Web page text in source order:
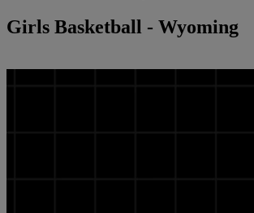
Girls Basketball - Wyoming